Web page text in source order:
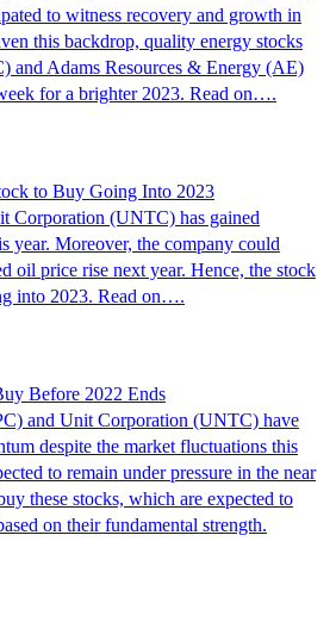
to witness recovery and growth in
this backdrop, quality energy stocks
and Adams Resources & Energy (AE)
for a brighter 2023. Read on….
to Buy Going Into 2023
Corporation (UNTC) has gained
year. Moreover, the company could
oil price rise next year. Hence, the stock
into 2023. Read on….
Before 2022 Ends
and Unit Corporation (UNTC) have
despite the market fluctuations this
to remain under pressure in the near
these stocks, which are expected to
on their fundamental strength.